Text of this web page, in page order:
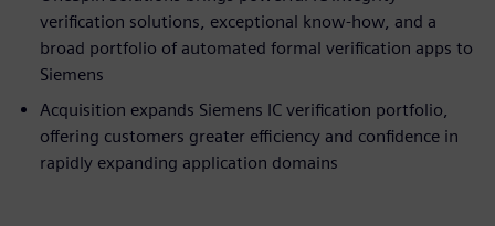
verification solutions, exceptional know-how, and a
broad portfolio of automated formal verification apps to
Siemens
Acquisition expands Siemens IC verification portfolio,
offering customers greater efficiency and confidence in
rapidly expanding application domains